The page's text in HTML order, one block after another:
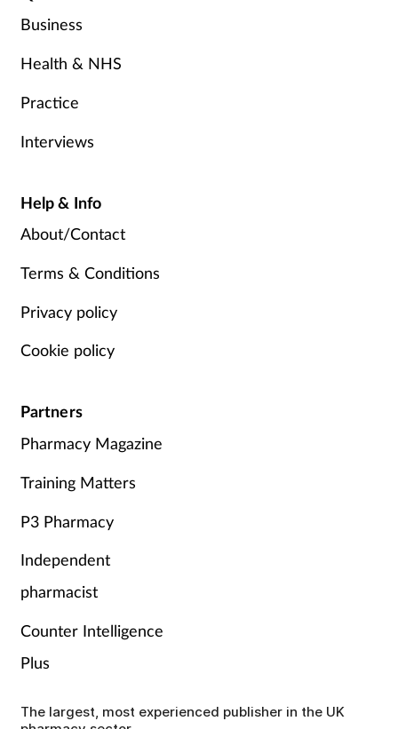
Business
Health & NHS
Practice
Interviews
Help & Info
About/Contact
Terms & Conditions
Privacy policy
Cookie policy
Partners
Pharmacy Magazine
Training Matters
P3 Pharmacy
Independent
pharmacist
Counter Intelligence
Plus
The largest, most experienced publisher in the UK